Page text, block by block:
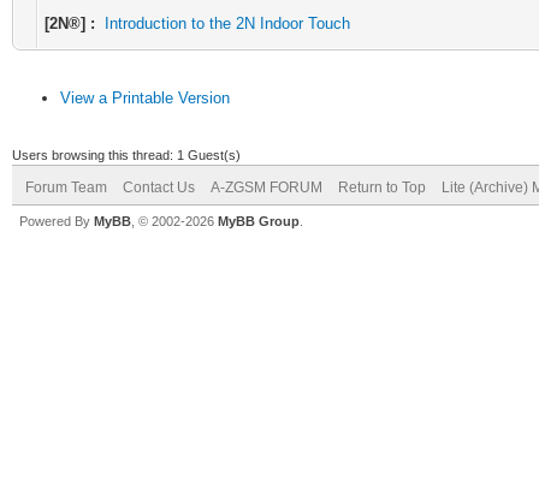
[2N®] : Introduction to the 2N Indoor Touch
View a Printable Version
Users browsing this thread: 1 Guest(s)
Forum Team Contact Us A-ZGSM FORUM Return to Top Lite (Archive)
Powered By MyBB , © 2002-2026 MyBB Group